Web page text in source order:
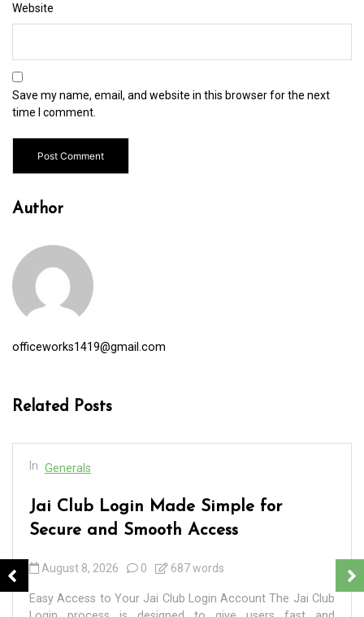
Website
Save my name, email, and website in this browser for the next
time I comment.
Author
officeworks1419@gmail.com
Related Posts
In Generals
Jai Club Login Made Simple for
Secure and Smooth Access
August 8, 2026 0 687 words
Easy Access to Your Jai Club Login Account The Jai Club